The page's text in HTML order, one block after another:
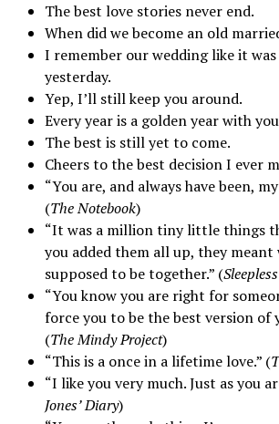
The best love stories never end.
When did we become an old
I remember our wedding like it
yesterday.
Yep, I’ll still keep you around.
Every year is a golden year with
The best is still yet to come.
Cheers to the best decision I ever
“You are, and always have been,
(The Notebook)
“It was a million tiny little things
you added them all up, they meant
supposed to be together.” (
“You know you are right for
force you to be the best version of
(The Mindy Project)
“This is a once in a lifetime love.” (
“I like you very much. Just as you
Jones’ Diary)